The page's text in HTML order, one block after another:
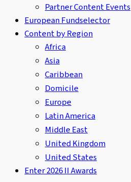
Partner Content Events
European Fundselector
Content by Region
Africa
Asia
Caribbean
Domicile
Europe
Latin America
Middle East
United Kingdom
United States
Enter 2026 II Awards